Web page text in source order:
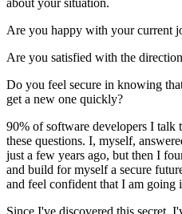
Are you happy with your current
Are you satisfied with the
Do you feel secure in knowing
get a new one quickly?
90% of software developers I
these questions. I, myself,
just a few years ago, but then I
and build for myself a secure
and feel confident that I am going
Since I've discovered this secret,